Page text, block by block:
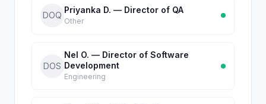
DOQ
Priyanka D. — Director of QA
Other
DOS
Nel O. — Director of Software
Development
Engineering